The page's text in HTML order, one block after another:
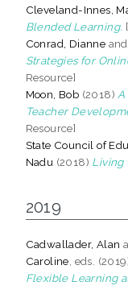
Cleveland-Innes,
Blended Learning.
Conrad, Dianne and
Strategies for
Resource]
Moon, Bob (2018)
Teacher
Resource]
State Council of
Nadu (2018) Living
2019
Cadwallader, Alan
Caroline , eds.
Flexible Learning